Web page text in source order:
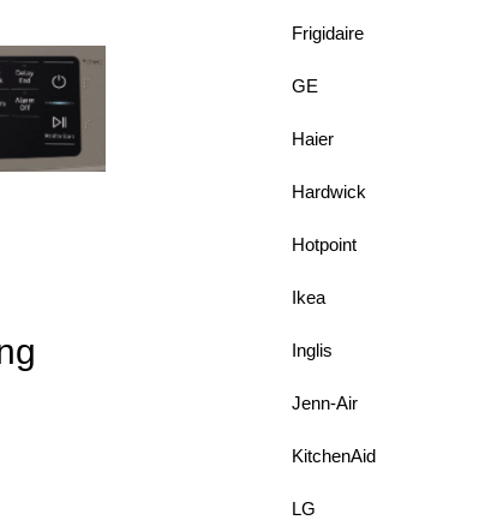
Frigidaire
GE
Haier
Hardwick
Hotpoint
Ikea
Inglis
Jenn-Air
KitchenAid
LG